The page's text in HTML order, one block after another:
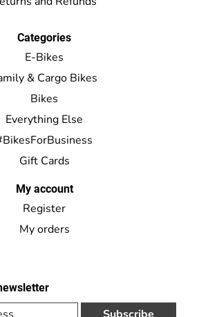
Categories
E-Bikes
& Cargo Bikes
Bikes
Everything Else
Gift Cards
My account
Register
My orders